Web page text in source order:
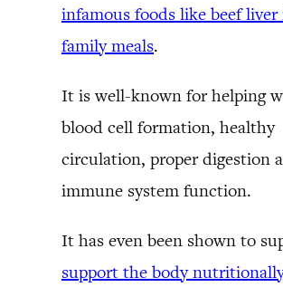
infamous foods like beef
family meals.
It is well-known for helping
blood cell formation, healthy
circulation, proper digestion
immune system function.
It has even been shown to
support the body